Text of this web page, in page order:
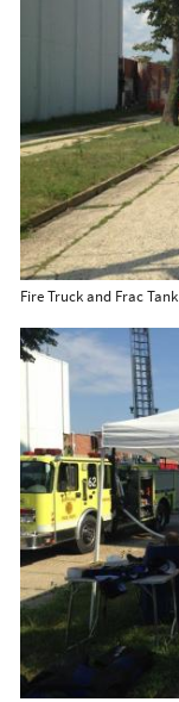
Fire Truck and Frac Tank